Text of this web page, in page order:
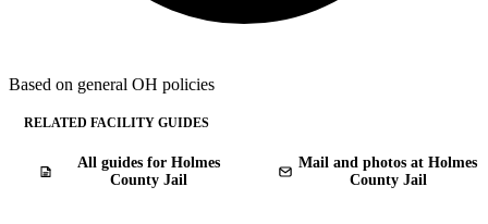
Based on general OH policies
RELATED FACILITY GUIDES
All guides for Holmes
County Jail
Mail and photos at Holmes
County Jail